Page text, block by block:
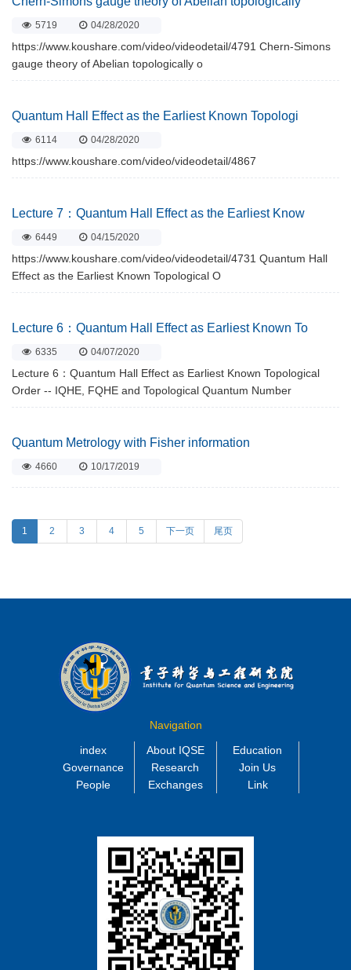
5719 04/28/2020
https://www.koushare.com/video/videodetail/4791 Chern-Simons
gauge theory of Abelian topologically o
Quantum Hall Effect as the Earliest Known Topologi
6114 04/28/2020
https://www.koushare.com/video/videodetail/4867
Lecture 7：Quantum Hall Effect as the Earliest Know
6449 04/15/2020
https://www.koushare.com/video/videodetail/4731 Quantum Hall
Effect as the Earliest Known Topological O
Lecture 6：Quantum Hall Effect as Earliest Known To
6335 04/07/2020
Lecture 6：Quantum Hall Effect as Earliest Known Topological
Order -- IQHE, FQHE and Topological Quantum Number
Quantum Metrology with Fisher information
4660 10/17/2019
1 2 3 4 5 下一页 尾页
Navigation
index
About IQSE
Education
Governance
Research
Join Us
People
Exchanges Link